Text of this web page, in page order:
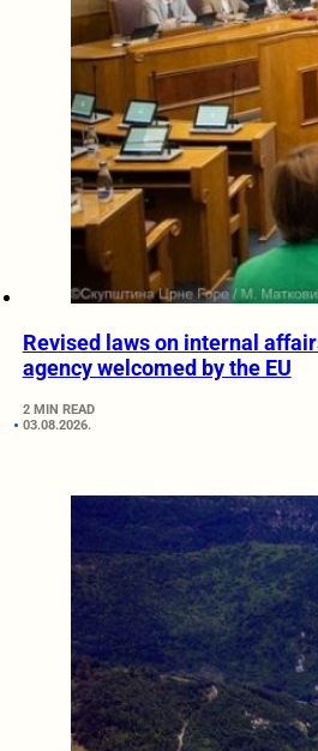
Revised laws on internal
agency welcomed by the EU
2 MIN READ
03.08.2026.